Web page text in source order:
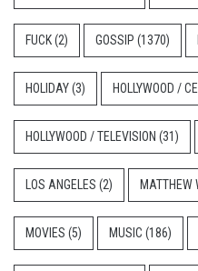
FUCK(2) GOSSIP (1370)
HOLIDAY(3) HOLLYWOOD /
HOLLYWOOD / TELEVISION (31)
LOS ANGELES (2) MATTHEW
MOVIES (5) MUSIC (186)